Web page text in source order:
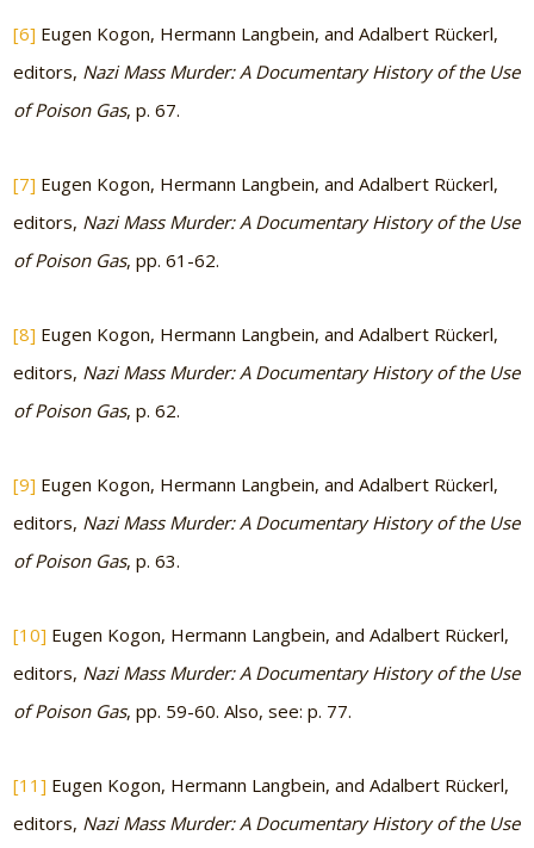
[6] Eugen Kogon, Hermann Langbein, and Adalbert Rückerl,
editors, Nazi Mass Murder: A Documentary History of the Use
of Poison Gas, p. 67.
[7] Eugen Kogon, Hermann Langbein, and Adalbert Rückerl,
editors, Nazi Mass Murder: A Documentary History of the Use
of Poison Gas, pp. 61-62.
[8] Eugen Kogon, Hermann Langbein, and Adalbert Rückerl,
editors, Nazi Mass Murder: A Documentary History of the Use
of Poison Gas, p. 62.
[9] Eugen Kogon, Hermann Langbein, and Adalbert Rückerl,
editors, Nazi Mass Murder: A Documentary History of the Use
of Poison Gas, p. 63.
[10] Eugen Kogon, Hermann Langbein, and Adalbert Rückerl,
editors, Nazi Mass Murder: A Documentary History of the Use
of Poison Gas, pp. 59-60. Also, see: p. 77.
[11] Eugen Kogon, Hermann Langbein, and Adalbert Rückerl,
editors, Nazi Mass Murder: A Documentary History of the Use